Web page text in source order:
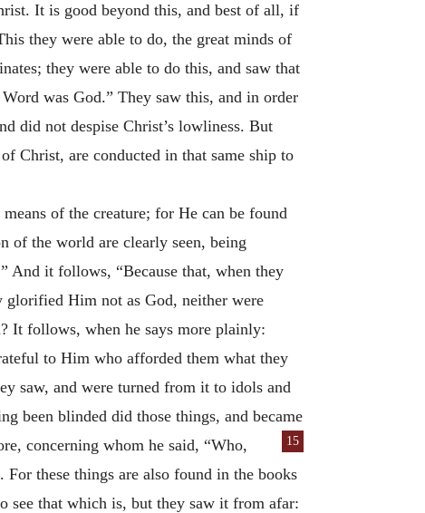
It is good beyond this, and best of all, if
they were able to do, the great minds of
they were able to do this, and saw that
was God.” They saw this, and in order
did not despise Christ’s lowliness. But
Christ, are conducted in that same ship to
of the creature; for He can be found
of the world are clearly seen, being
And it follows, “Because that, when they
glorified Him not as God, neither were
It follows, when he says more plainly:
to Him who afforded them what they
saw, and were turned from it to idols and
been blinded did those things, and became
concerning whom he said, “Who,
15
these things are also found in the books
see that which is, but they saw it from afar: